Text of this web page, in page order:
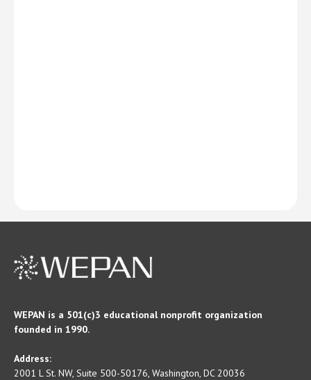
WEPAN is a 501(c)3 educational nonprofit organization
founded in 1990.
Address:
2001 L St. NW, Suite 500-50176, Washington, DC 20036